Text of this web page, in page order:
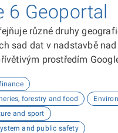
6 Geoportal
různé druhy
sad dat v nadstavbě nad
prostředím
forestry and food
and sport
and public safety